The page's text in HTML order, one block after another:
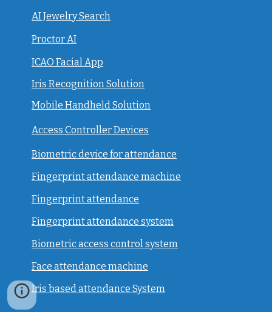
AI Jewelry Search
Proctor AI
ICAO Facial App
Iris Recognition Solution
Mobile Handheld Solution
Access Controller Devices
Biometric device for attendance
Fingerprint attendance machine
Fingerprint attendance
Fingerprint attendance system
Biometric access control system
Face attendance machine
Iris based attendance System